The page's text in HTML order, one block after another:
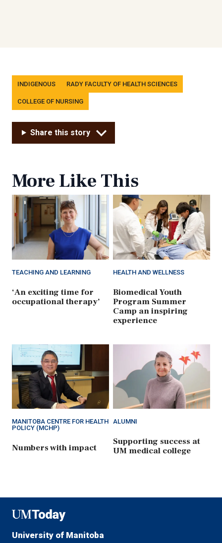
Tags
INDIGENOUS RADY FACULTY OF HEALTH SCIENCES
COLLEGE OF NURSING
Share this story
More Like This
TEACHING AND LEARNING
‘An exciting time for
occupational therapy’
HEALTH AND WELLNESS
Biomedical Youth
Program Summer
Camp an inspiring
experience
MANITOBA CENTRE FOR HEALTH
POLICY (MCHP)
Numbers with impact
ALUMNI
Supporting success at
UM medical college
UMToday
University of Manitoba